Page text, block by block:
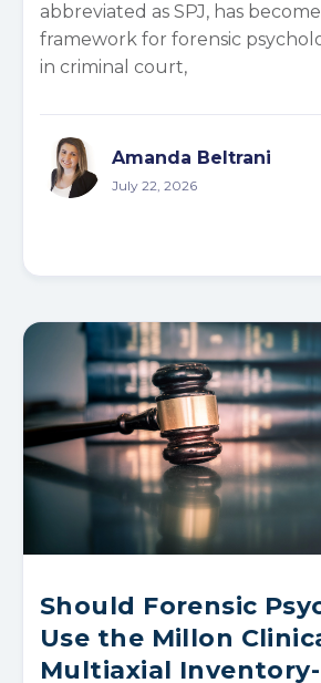
abbreviated as SPJ, has
framework for forensic
in criminal court,
Amanda Beltrani
July 22, 2026
Should Forensic
Use the Millon
Multiaxial